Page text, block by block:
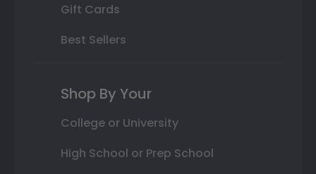
Gift Cards
Best Sellers
Shop By Your
College or University
High School or Prep School